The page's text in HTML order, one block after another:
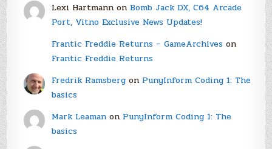
Lexi Hartmannon Bomb Jack DX, C64 Arcade
Port, Vitno Exclusive News Updates!
Frantic Freddie Returns – GameArchiveson
Frantic Freddie Returns
Fredrik Ramsbergon PunyInform Coding 1: The
basics
Mark Leamanon PunyInform Coding 1: The
basics